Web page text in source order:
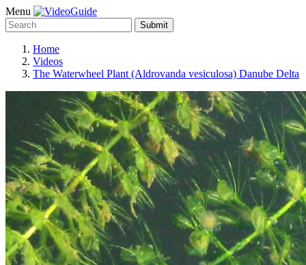
Menu
Submit
Home
Videos
The Waterwheel Plant (Aldrovanda vesiculosa) Danube Delta